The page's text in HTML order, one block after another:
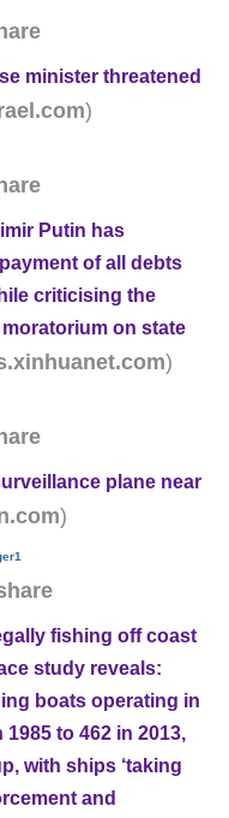
minister threatened
)
Putin has
of all debts
criticising the
on state
)
plane near
)
fishing off coast
study reveals:
boats operating in
to 462 in 2013,
with ships ‘taking
and